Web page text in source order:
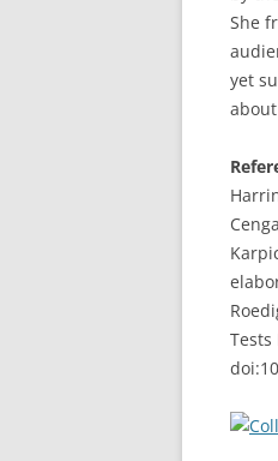
She
yet
Tests